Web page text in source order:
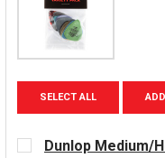
SELECT ALL
Dunlop Medium/